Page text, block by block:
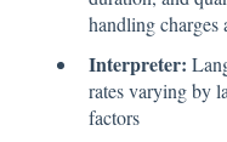
handling
Interpreter:
rates varying by
factors